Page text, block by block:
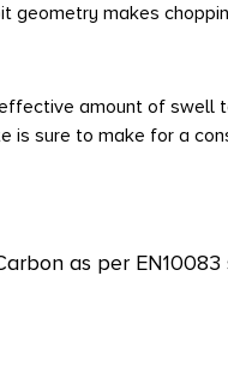
makes
amount of swell
sure to make for a
as per